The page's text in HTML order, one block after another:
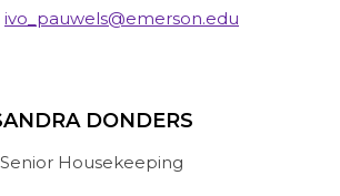
ivo_pauwels@emerson.edu
DONDERS
Senior Housekeeping